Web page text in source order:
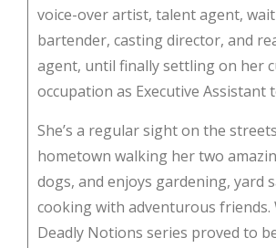
voice-over artist, talent agent,
bartender, casting director, and
agent, until finally settling on her
occupation as Executive Assistant
She’s a regular sight on the
hometown walking her two
dogs, and enjoys gardening, yard
cooking with adventurous
Deadly Notions series proved to